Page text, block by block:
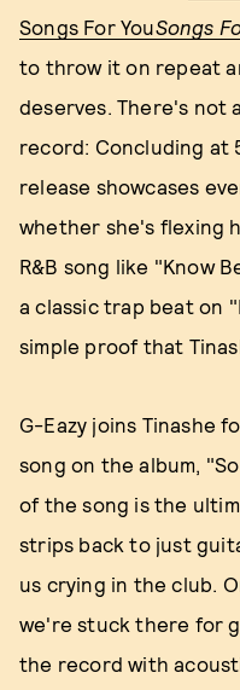
Songs For YouSongs
to throw it on repeat
deserves. There's not
record: Concluding at
release showcases
whether she's flexing
R&B song like "Know
a classic trap beat on
simple proof that
G-Eazy joins Tinashe
song on the album,
of the song is the
strips back to just
us crying in the club.
we're stuck there for
the record with